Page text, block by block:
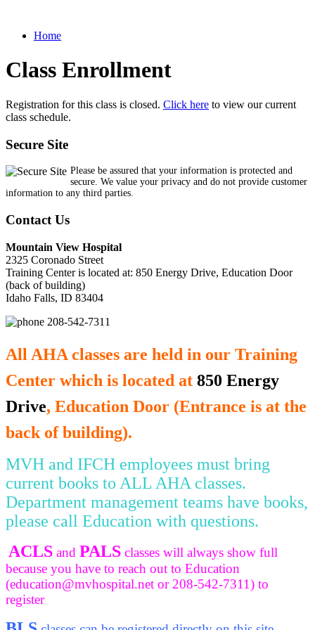
Home
Class Enrollment
Registration for this class is closed. Click here to view our current
class schedule.
Secure Site
Please be assured that your information is protected and
secure. We value your privacy and do not provide customer
information to any third parties.
Contact Us
Mountain View Hospital
2325 Coronado Street
Training Center is located at: 850 Energy Drive, Education Door
(back of building)
Idaho Falls, ID 83404
208-542-7311
All AHA classes are held in our Training
Center which is located at 850 Energy
Drive, Education Door (Entrance is at the
back of building).
MVH and IFCH employees must bring
current books to ALL AHA classes.
Department management teams have books,
please call Education with questions.
ACLS and PALS classes will always show full
because you have to reach out to Education
(education@mvhospital.net or 208-542-7311) to
register